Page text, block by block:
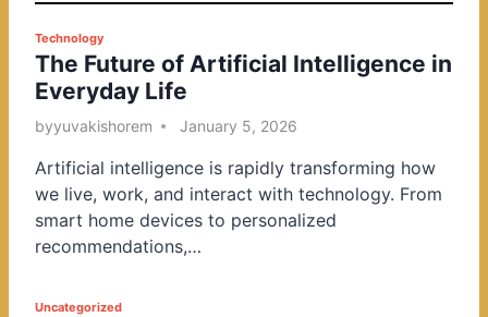
P
o
s
t
d
i
n
Technology
The Future of Artificial Intelligence in
Everyday Life
byyuvakishorem January 5, 2026
Artificial intelligence is rapidly transforming how
we live, work, and interact with technology. From
smart home devices to personalized
recommendations,…
P
Uncategorized